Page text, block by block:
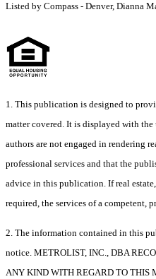
Listed by Compass - Denver, Dianna
1. This publication is designed to
matter covered. It is displayed with
authors are not engaged in rendering
professional services and that the
advice in this publication. If real
required, the services of a competent,
2. The information contained in this
notice. METROLIST, INC., DBA
ANY KIND WITH REGARD TO THIS